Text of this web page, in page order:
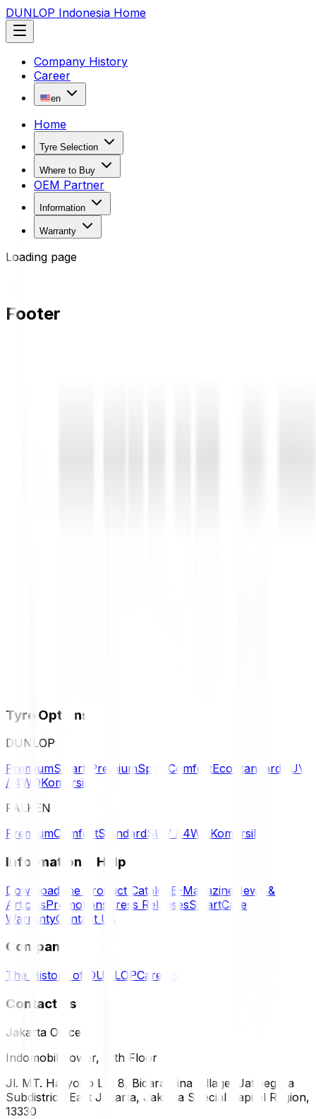
DUNLOP Indonesia Home
Company History
Career
en
Home
Tyre Selection
Where to Buy
OEM Partner
Information
Warranty
Loading page
Footer
Tyre Options
DUNLOP
PremiumSmart PremiumSport ComfortEco Standard SUV
/ 4WDKomersil
FALKEN
PremiumComfortStandardSUV / 4WDKomersil
Information & Help
Download the Product Catalog E-Magazine News &
ArticlesPromotions Press ReleasesSmartCare
WarrantyContact Us
Company
The History of DUNLOPCareers
Contact Us
Jakarta Office
Indomobil Tower, 12th Floor
Jl. MT. Haryono Lot 8, Bidara Cina Village, Jatinegara
Subdistrict, East Jakarta, Jakarta Special Capital Region,
13330